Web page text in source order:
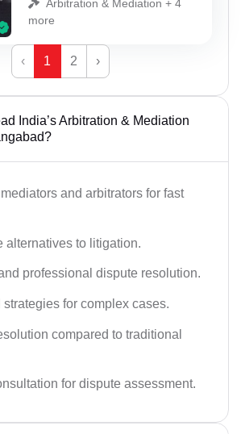
Arbitration & Mediation + 4
more
‹ 1 2 ›
India’s Arbitration & Mediation
and arbitrators for fast
alternatives to litigation.
professional dispute resolution.
for complex cases.
compared to traditional
for dispute assessment.